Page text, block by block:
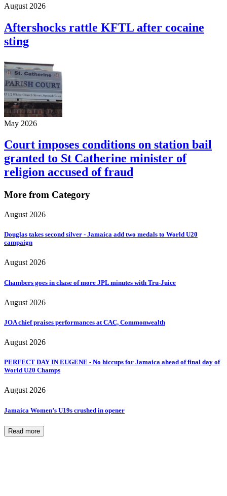
August 2026
Aftershocks rattle KFTL after cocaine
sting
May 2026
Court imposes conditions on station bail
granted to St Catherine minister of
religion accused of fraud
More from Category
August 2026
Douglas takes second silver - Jamaica add two medals to World U20
campaign
August 2026
Chambers goes in chase of more JPL minutes with Tru-Juice
August 2026
JOA chief praises performances at CAC, Commonwealth
August 2026
PERFECT DAY IN EUGENE - No hiccups for Jamaica ahead of final day of
World U20 Champs
August 2026
Jamaica Women’s U19s crushed in opener
Read more